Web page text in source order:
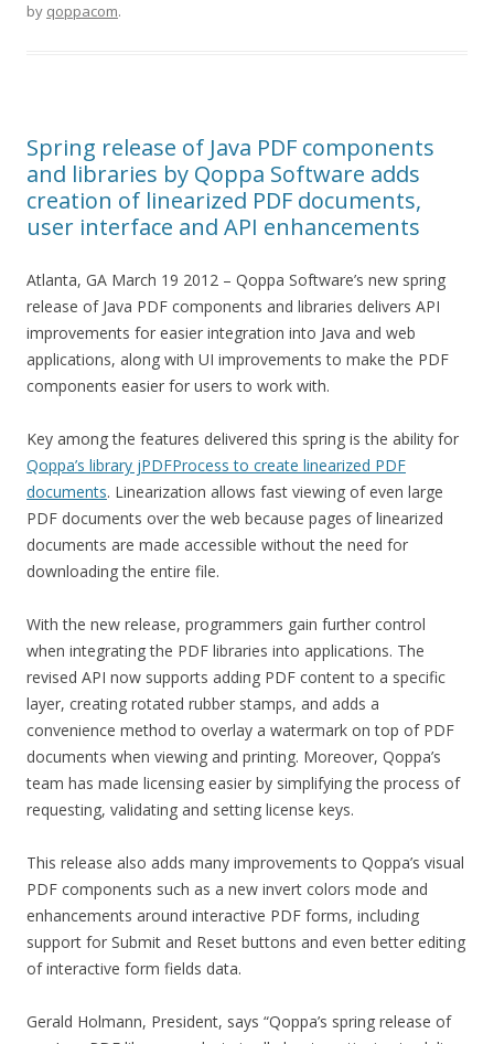
by qoppacom.
Spring release of Java PDF components
and libraries by Qoppa Software adds
creation of linearized PDF documents,
user interface and API enhancements
Atlanta, GA March 19 2012 – Qoppa Software’s new spring
release of Java PDF components and libraries delivers API
improvements for easier integration into Java and web
applications, along with UI improvements to make the PDF
components easier for users to work with.
Key among the features delivered this spring is the ability for
Qoppa’s library jPDFProcess to create linearized PDF
documents. Linearization allows fast viewing of even large
PDF documents over the web because pages of linearized
documents are made accessible without the need for
downloading the entire file.
With the new release, programmers gain further control
when integrating the PDF libraries into applications. The
revised API now supports adding PDF content to a specific
layer, creating rotated rubber stamps, and adds a
convenience method to overlay a watermark on top of PDF
documents when viewing and printing. Moreover, Qoppa’s
team has made licensing easier by simplifying the process of
requesting, validating and setting license keys.
This release also adds many improvements to Qoppa’s visual
PDF components such as a new invert colors mode and
enhancements around interactive PDF forms, including
support for Submit and Reset buttons and even better editing
of interactive form fields data.
Gerald Holmann, President, says “Qoppa’s spring release of